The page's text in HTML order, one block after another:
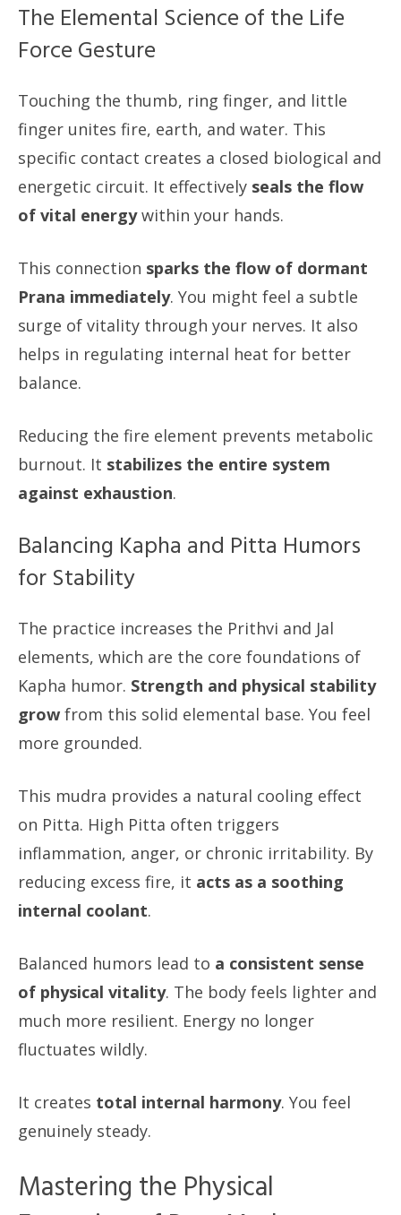
The Elemental Science of the Life
Force Gesture
Touching the thumb, ring finger, and little
finger unites fire, earth, and water. This
specific contact creates a closed biological and
energetic circuit. It effectively seals the flow
of vital energywithin your hands.
This connection sparks the flow of dormant
Prana immediately. You might feel a subtle
surge of vitality through your nerves. It also
helps in regulating internal heat for better
balance.
Reducing the fire element prevents metabolic
burnout. It stabilizes the entire system
against exhaustion.
Balancing Kapha and Pitta Humors
for Stability
The practice increases the Prithvi and Jal
elements, which are the core foundations of
Kapha humor. Strength and physical stability
grow from this solid elemental base. You feel
more grounded.
This mudra provides a natural cooling effect
on Pitta. High Pitta often triggers
inflammation, anger, or chronic irritability. By
reducing excess fire, it acts as a soothing
internal coolant.
Balanced humors lead to a consistent sense
of physical vitality. The body feels lighter and
much more resilient. Energy no longer
fluctuates wildly.
It creates total internal harmony. You feel
genuinely steady.
Mastering the Physical